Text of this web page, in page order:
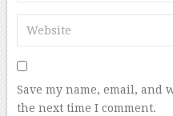
Save my name, email, and
the next time I comment.